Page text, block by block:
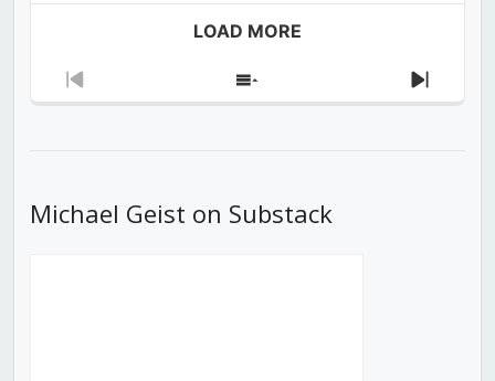
LOAD MORE
Previous
Show
Next
Michael Geist on Substack